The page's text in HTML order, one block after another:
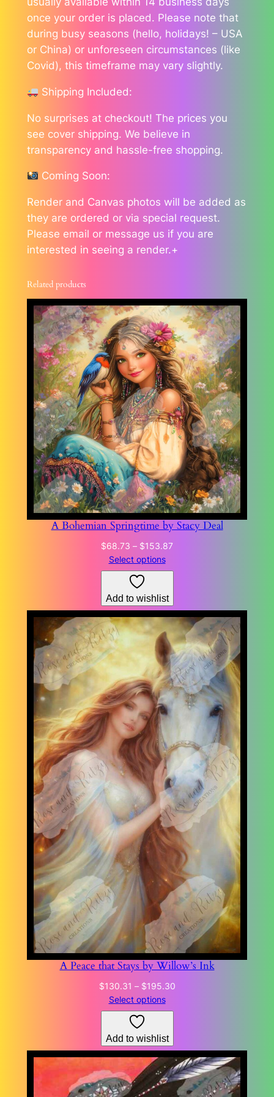
once your order is placed. Please note that
during busy seasons (hello, holidays! – USA
or China) or unforeseen circumstances (like
Covid), this timeframe may vary slightly.
Shipping Included:
No surprises at checkout! The prices you
see cover shipping. We believe in
transparency and hassle-free shopping.
Coming Soon:
Render and Canvas photos will be added as
they are ordered or via special request.
Please email or message us if you are
interested in seeing a render.+
Related products
A Bohemian Springtime by Stacy Deal
$68.73 – $153.87Price
$68.73
Select options
Add to wishlist
A Peace that Stays by Willow’s Ink
$130.31 – $195.30Price
Select options
Add to wishlist